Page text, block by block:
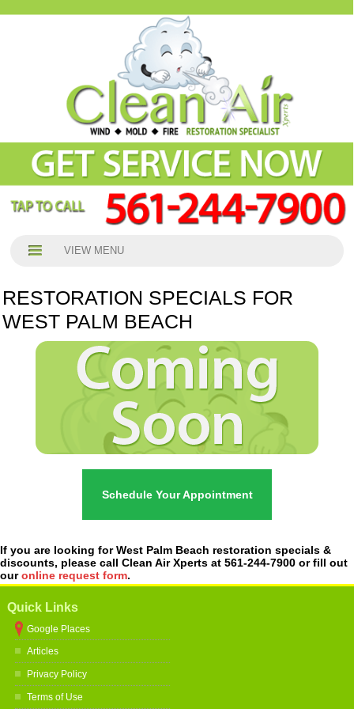
VIEW MENU
RESTORATION SPECIALS FOR
WEST PALM BEACH
Schedule Your Appointment
If you are looking for West Palm Beach restoration specials &
discounts, please call Clean Air Xperts at 561-244-7900 or fill out
ouronline request form.
Quick Links
Google Places
Articles
Privacy Policy
Terms of Use